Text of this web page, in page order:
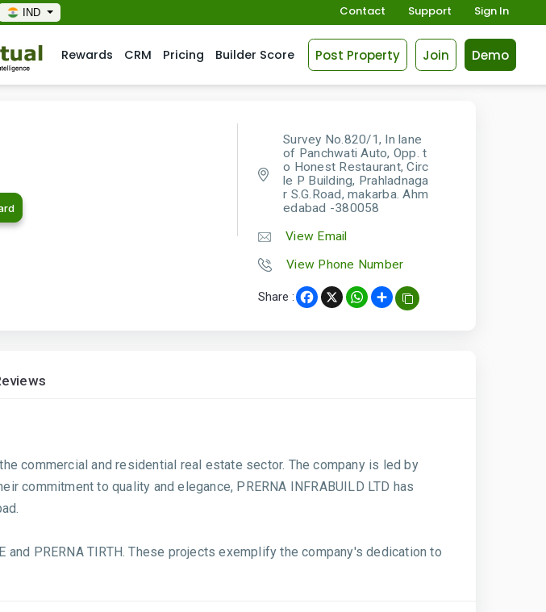
IND Contact Support Sign In
Rewards CRM Pricing Builder Score Post Property Join Demo
Survey No.820/1, In lane
of Panchwati Auto, Opp. t
o Honest Restaurant, Circ
le P Building, Prahladnaga
r S.G.Road, makarba. Ahm
edabad -380058
View Email
View Phone Number
Share : Facebook
X WhatsApp
Share
commercial and residential real estate sector. The company is led by
commitment to quality and elegance, PRERNA INFRABUILD LTD has
PRERNA TIRTH. These projects exemplify the company's dedication to